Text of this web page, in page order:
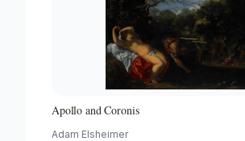
Apollo and Coronis
Adam Elsheimer